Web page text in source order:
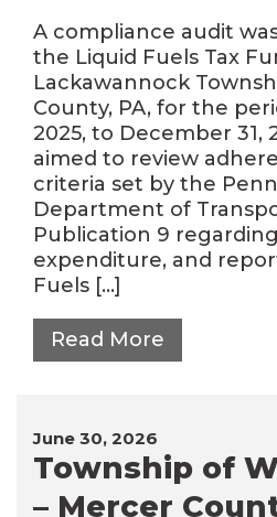
A compliance audit
the Liquid Fuels Tax
Lackawannock
County, PA, for the
2025, to December 31,
aimed to review
criteria set by the
Department of
Publication 9
expenditure, and
Fuels […]
Read More
June 30, 2026
Township of
– Mercer